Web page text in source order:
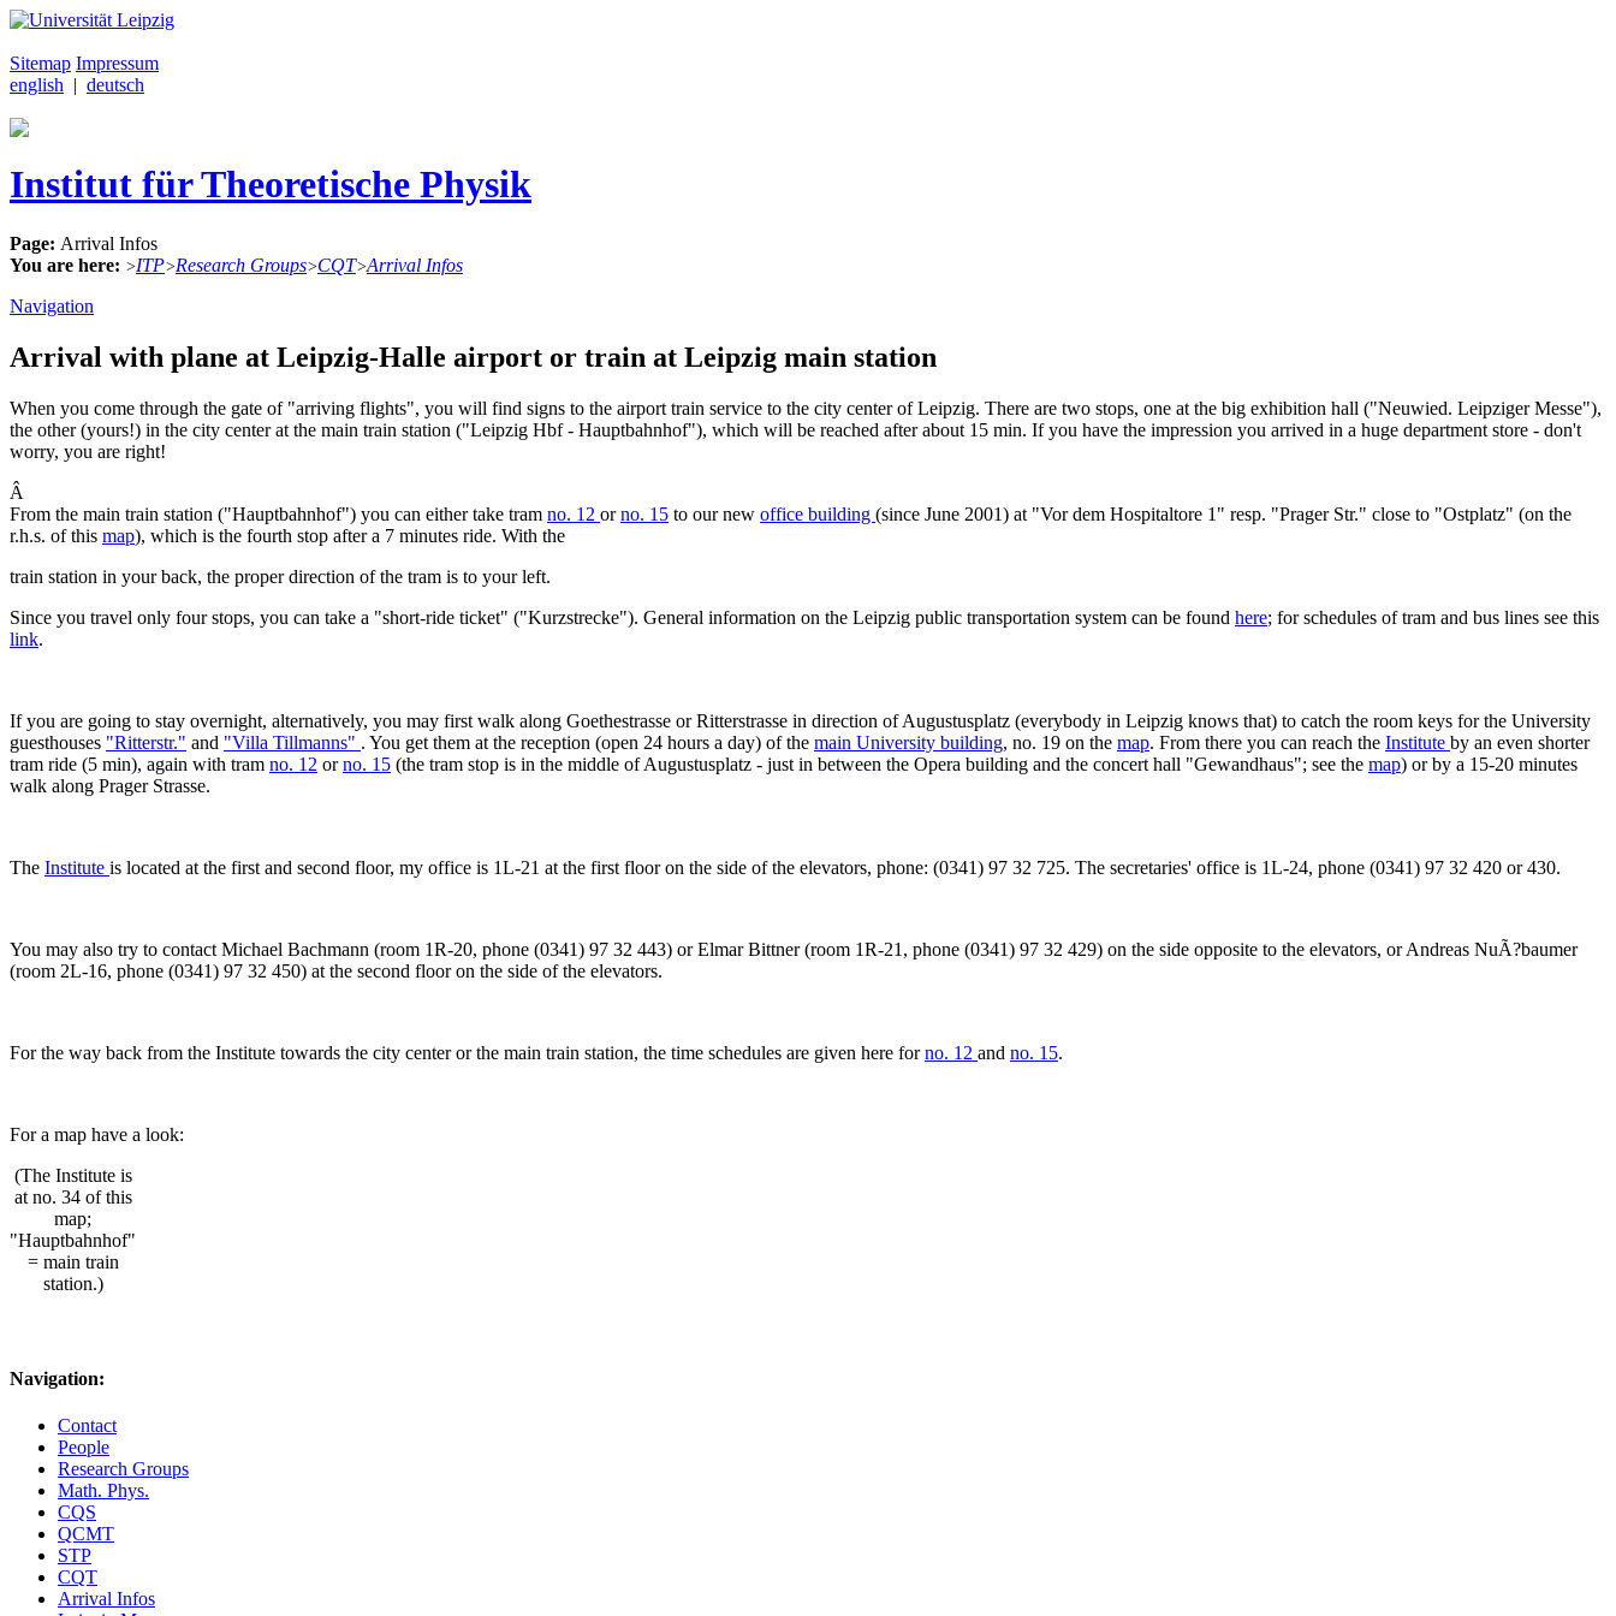
Sitemap Impressum
english | deutsch
Institut für Theoretische Physik
Page: Arrival Infos
You are here: >ITP>Research Groups>CQT>Arrival Infos
Navigation
Arrival with plane at Leipzig-Halle airport or train at Leipzig main station
When you come through the gate of "arriving flights", you will find signs to the airport train service to the city center of Leipzig. There are two stops, one at the big exhibition hall ("Neuwied. Leipziger Messe"),
the other (yours!) in the city center at the main train station ("Leipzig Hbf - Hauptbahnhof"), which will be reached after about 15 min. If you have the impression you arrived in a huge department store - don't
worry, you are right!
Â
From the main train station ("Hauptbahnhof") you can either take tram no. 12 orno. 15 to our new office building (since June 2001) at "Vor dem Hospitaltore 1" resp. "Prager Str." close to "Ostplatz" (on the
r.h.s. of this map), which is the fourth stop after a 7 minutes ride. With the
train station in your back, the proper direction of the tram is to your left.
Since you travel only four stops, you can take a "short-ride ticket" ("Kurzstrecke"). General information on the Leipzig public transportation system can be found here; for schedules of tram and bus lines see this
link.
If you are going to stay overnight, alternatively, you may first walk along Goethestrasse or Ritterstrasse in direction of Augustusplatz (everybody in Leipzig knows that) to catch the room keys for the University
guesthouses "Ritterstr." and "Villa Tillmanns" . You get them at the reception (open 24 hours a day) of the main University building, no. 19 on the map. From there you can reach the Institute by an even shorter
tram ride (5 min), again with tram no. 12 orno. 15 (the tram stop is in the middle of Augustusplatz - just in between the Opera building and the concert hall "Gewandhaus"; see the map) or by a 15-20 minutes
walk along Prager Strasse.
The Institute is located at the first and second floor, my office is 1L-21 at the first floor on the side of the elevators, phone: (0341) 97 32 725. The secretaries' office is 1L-24, phone (0341) 97 32 420 or 430.
You may also try to contact Michael Bachmann (room 1R-20, phone (0341) 97 32 443) or Elmar Bittner (room 1R-21, phone (0341) 97 32 429) on the side opposite to the elevators, or Andreas NuÃ?baumer
(room 2L-16, phone (0341) 97 32 450) at the second floor on the side of the elevators.
For the way back from the Institute towards the city center or the main train station, the time schedules are given here forno. 12 and no. 15.
For a map have a look:
(The Institute is
at no. 34 of this
map;
"Hauptbahnhof"
= main train
station.)
Navigation:
Contact
People
Research Groups
Math. Phys.
CQS
QCMT
STP
CQT
Arrival Infos